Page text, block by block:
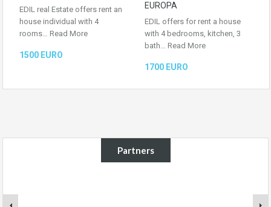
EDIL real Estate offers rent an
house individual with 4
rooms… Read More
1500 EURO
EUROPA
EDIL offers for rent a house
with 4 bedrooms, kitchen, 3
bath… Read More
1700 EURO
Partners